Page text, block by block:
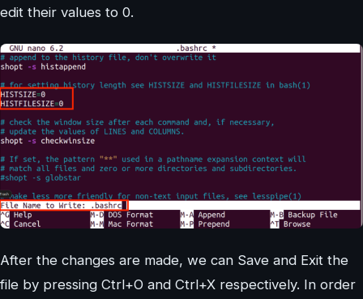
edit their values to 0.
After the changes are made, we can Save and Exit the
file by pressing Ctrl+O and Ctrl+X respectively. In order